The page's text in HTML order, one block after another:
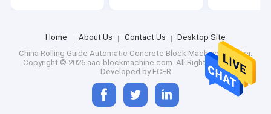
Home About Us Contact Us
Desktop Site
China Rolling Guide Automatic Concrete Block Machine Supplier.
Copyright © 2026 aac-blockmachine.com. All Rights Reserved.
Developed by ECER